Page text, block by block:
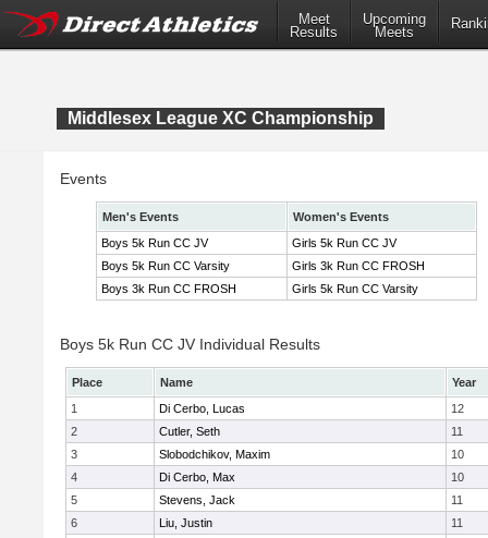
Meet
Results
Upcoming
Meets
Middlesex League XC Championship
Events
Men's Events
Women's Events
Boys 5k Run CC JV
Girls 5k Run CC JV
Boys 5k Run CC Varsity
Girls 3k Run CC FROSH
Boys 3k Run CC FROSH
Girls 5k Run CC Varsity
Boys 5k Run CC JV Individual Results
Place Name
Year
1
Di Cerbo, Lucas
12
2
Cutler, Seth
11
3
Slobodchikov, Maxim
10
4
Di Cerbo, Max
10
5
Stevens, Jack
11
6
Liu, Justin
11